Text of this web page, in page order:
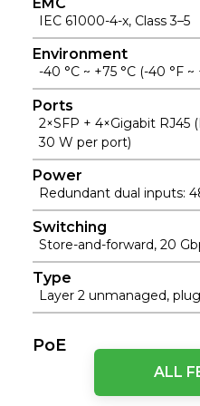
IEC 61000-4-x, Class 3–5
Environment
-40 °C ~ +75 °C (-40 °F ~
Ports
2×SFP + 4×Gigabit RJ45
30 W per port)
Power
Redundant dual inputs:
Switching
Store-and-forward, 20
Type
Layer 2 unmanaged,
PoE
Maximum Power
15.4W (IEEE 802.3af) /
ALL